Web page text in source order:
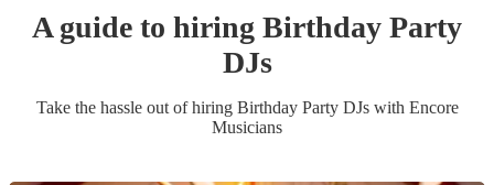
A guide to hiring Birthday Party
DJs
Take the hassle out of hiring Birthday Party DJswith Encore
Musicians